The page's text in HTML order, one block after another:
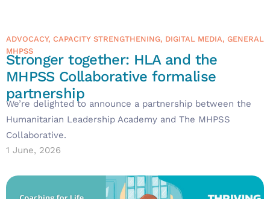
ADVOCACY, CAPACITY STRENGTHENING, DIGITAL MEDIA, GENERAL
MHPSS
Stronger together: HLA and the
MHPSS Collaborative formalise
partnership
We’re delighted to announce a partnership between the
Humanitarian Leadership Academy and The MHPSS
Collaborative.
1 June, 2026